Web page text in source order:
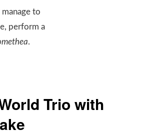
to
perform a
.
Trio with